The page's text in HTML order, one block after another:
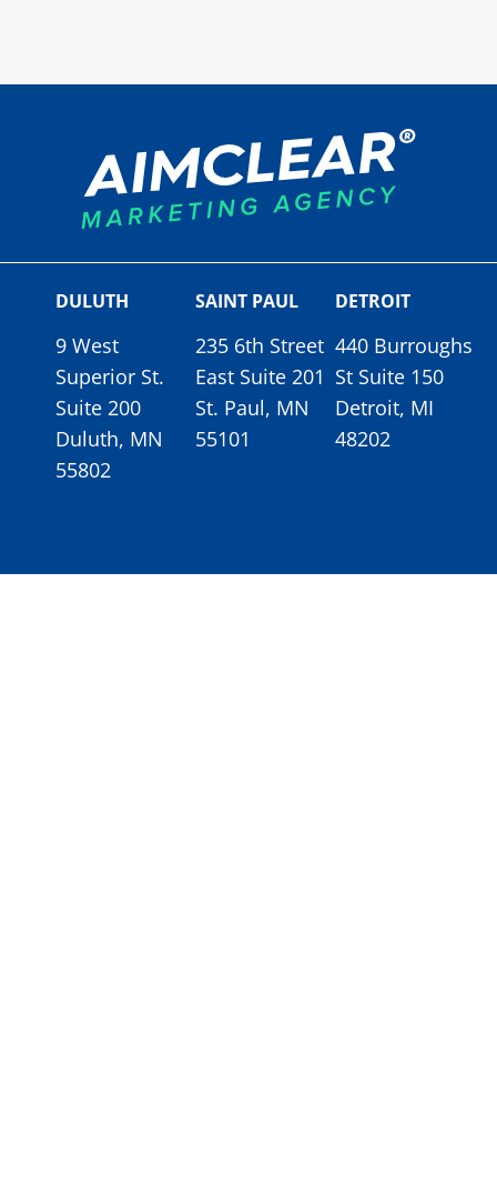
DULUTH
9 West
Superior St.
Suite 200
Duluth, MN
55802
SAINT PAUL
235 6th Street
East Suite 201
St. Paul, MN
55101
DETROIT
440 Burroughs
St Suite 150
Detroit, MI
48202